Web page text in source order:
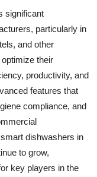
significant
particularly in
and other
their
productivity, and
features that
compliance, and
dishwashers in
to grow,
key players in the